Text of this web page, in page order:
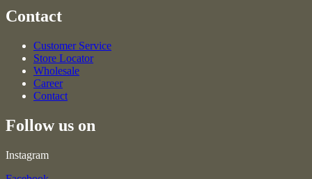
Contact
Customer Service
Store Locator
Wholesale
Career
Contact
Follow us on
Instagram